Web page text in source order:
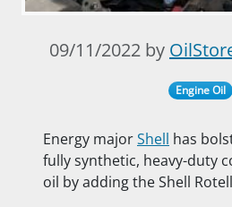
09/11/2022 by
Engine Oil
Energy majorShell has
fully synthetic, heavy-duty
oil by adding the Shell